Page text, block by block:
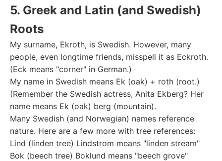
5. Greek and Latin (and Swedish)
Roots
My surname, Ekroth, is Swedish. However, many
people, even longtime friends, misspell it as Eckroth.
(Eck means "corner" in German.)
My name in Swedish means Ek (oak) + roth (root.)
(Remember the Swedish actress, Anita Ekberg? Her
name means Ek (oak) berg (mountain).
Many Swedish (and Norwegian) names reference
nature. Here are a few more with tree references:
Lind (linden tree) Lindstrom means "linden stream"
Bok (beech tree) Boklund means "beech grove"